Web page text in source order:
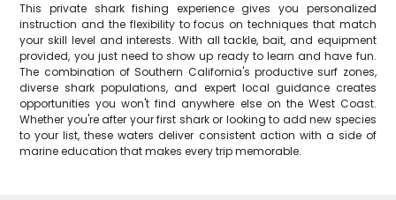
This private shark fishing experience gives you personalized
instruction and the flexibility to focus on techniques that match
your skill level and interests. With all tackle, bait, and equipment
provided, you just need to show up ready to learn and have fun.
The combination of Southern California's productive surf zones,
diverse shark populations, and expert local guidance creates
opportunities you won't find anywhere else on the West Coast.
Whether you're after your first shark or looking to add new species
to your list, these waters deliver consistent action with a side of
marine education that makes every trip memorable.